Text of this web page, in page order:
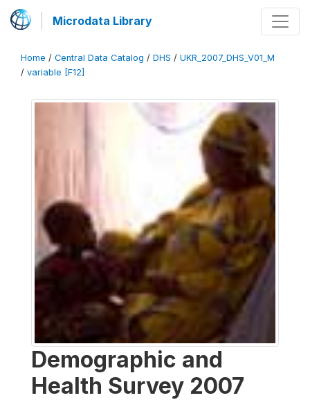
Microdata Library
Home / Central Data Catalog / DHS / UKR_2007_DHS_V01_M
/ variable [F12]
Demographic and
Health Survey 2007